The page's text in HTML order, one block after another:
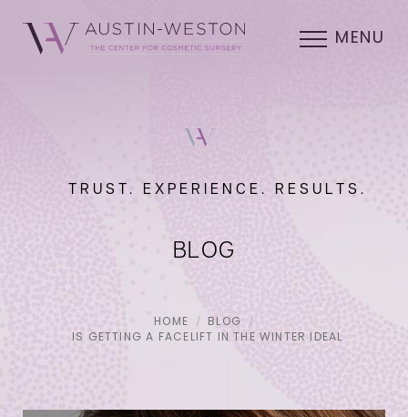
MENU
TRUST. EXPERIENCE. RESULTS.
BLOG
HOME
BLOG
IS GETTING A FACELIFT IN THE WINTER IDEAL